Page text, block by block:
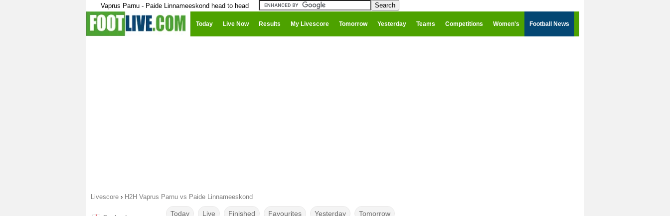
Vaprus Parnu - Paide Linnameeskond head to head
Today Live Now Results My Livescore Tomorrow Yesterday Teams Competitions Women's Football News
Livescore › H2H Vaprus Parnu vs Paide Linnameeskond
Today Live Finished Favourites Yesterday Tomorrow